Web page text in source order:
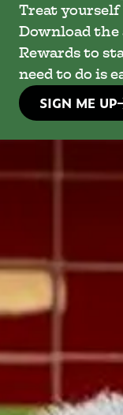
Treat
Download the
Rewards to
need to do is
SIGN ME UP